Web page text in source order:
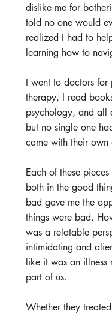
dislike me for
told no one would
realized I had to
learning how to
I went to doctors
therapy, I read
psychology, and all
but no single one
came with their own
Each of these
both in the good
bad gave me the
things were bad.
was a relatable
intimidating and
like it was an illness
part of us.
Whether they